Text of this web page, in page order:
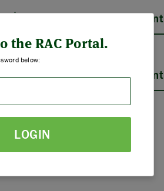
LATEST
the RAC Portal.
below:
LOGIN
2025 Meeting 4
2026 Meeting 2